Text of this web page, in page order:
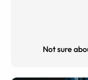
Not sure